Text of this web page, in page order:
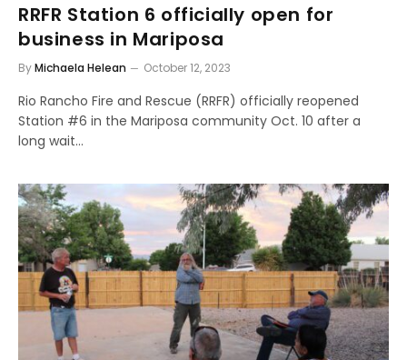
RRFR Station 6 officially open for
business in Mariposa
ByMichaela Helean October 12, 2023
Rio Rancho Fire and Rescue (RRFR) officially reopened
Station #6 in the Mariposa community Oct. 10 after a
long wait…